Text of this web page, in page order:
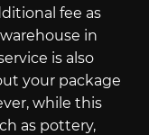
fee as
in
is also
your package
while this
as pottery,